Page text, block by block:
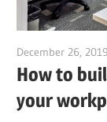
December 26, 2019
How to
your